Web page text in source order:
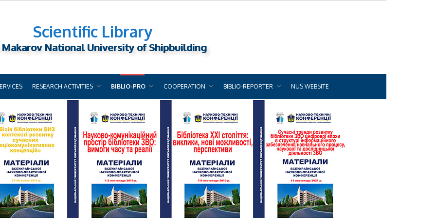
Scientific Library
National University of Shipbuilding
RESEARCH ACTIVITIES BIBLIO-PRO COOPERATION BIBLIO-REPORTER NUS WEBSITE